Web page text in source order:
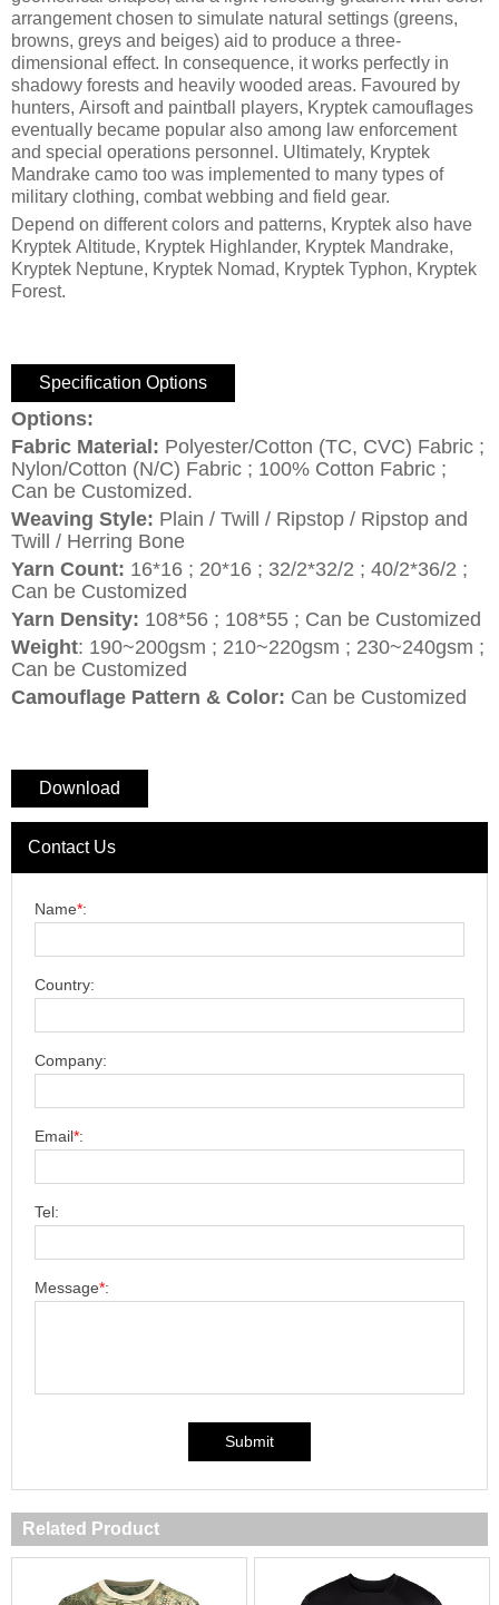
arrangement chosen to simulate natural settings (greens,
browns, greys and beiges) aid to produce a three-
dimensional effect. In consequence, it works perfectly in
shadowy forests and heavily wooded areas. Favoured by
hunters, Airsoft and paintball players, Kryptek camouflages
eventually became popular also among law enforcement
and special operations personnel. Ultimately, Kryptek
Mandrake camo too was implemented to many types of
military clothing, combat webbing and field gear.
Depend on different colors and patterns, Kryptek also have
Kryptek Altitude, Kryptek Highlander, Kryptek Mandrake,
Kryptek Neptune, Kryptek Nomad, Kryptek Typhon, Kryptek
Forest.
Specification Options
Options:
Fabric Material: Polyester/Cotton (TC, CVC) Fabric ;
Nylon/Cotton (N/C) Fabric ; 100% Cotton Fabric ;
Can be Customized.
Weaving Style: Plain / Twill / Ripstop / Ripstop and
Twill / Herring Bone
Yarn Count: 16*16 ; 20*16 ; 32/2*32/2 ; 40/2*36/2 ;
Can be Customized
Yarn Density: 108*56 ; 108*55 ; Can be Customized
Weight: 190~200gsm ; 210~220gsm ; 230~240gsm ;
Can be Customized
Camouflage Pattern & Color: Can be Customized
Download
Contact Us
Name*:
Country:
Company:
Email*:
Tel:
Message*:
Submit
Related Product